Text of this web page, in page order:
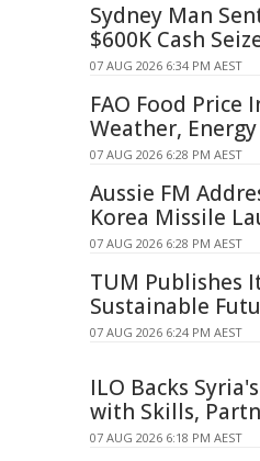
Sydney Man
$600K Cash
07 AUG 2026 6:34 PM AEST
FAO Food Price
Weather,
07 AUG 2026 6:28 PM AEST
Aussie FM
Korea Missile
07 AUG 2026 6:28 PM AEST
TUM Publishes
Sustainable
07 AUG 2026 6:24 PM AEST
ILO Backs
with Skills,
07 AUG 2026 6:18 PM AEST